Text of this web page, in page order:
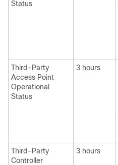
Status
Third-Party
Access Point
Operational
Status
3 hours
Third-Party
Controller
3 hours